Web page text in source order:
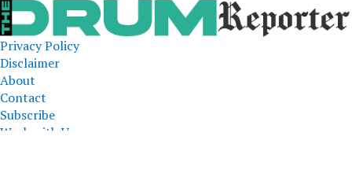
Privacy Policy
Disclaimer
About
Contact
Subscribe
Work with Us